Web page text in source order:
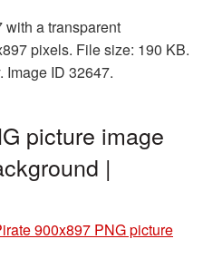
with a transparent
pixels. File size: 190 KB.
Image ID 32647.
picture image
|
900x897 PNG picture